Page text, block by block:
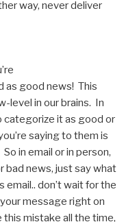
way, never deliver
as good news! This
level in our brains. In
it as good or
saying to them is
in email or in person,
bad news, just say what
email.. don’t wait for the
message right on
mistake all the time,